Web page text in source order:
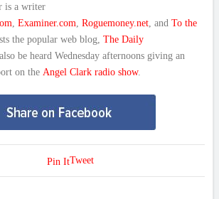
is a writer
Examiner.com Roguemoney.net, and To the
the popular web blog, The Daily
be heard Wednesday afternoons giving an
on the Angel Clark radio show.
Tweet
Pin It